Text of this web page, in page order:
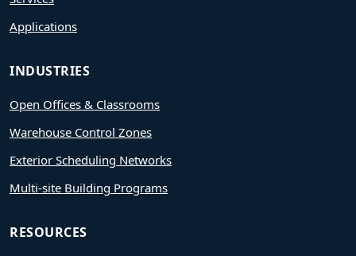
Applications
INDUSTRIES
Open Offices & Classrooms
Warehouse Control Zones
Exterior Scheduling Networks
Multi-site Building Programs
RESOURCES